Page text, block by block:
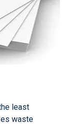
least
waste